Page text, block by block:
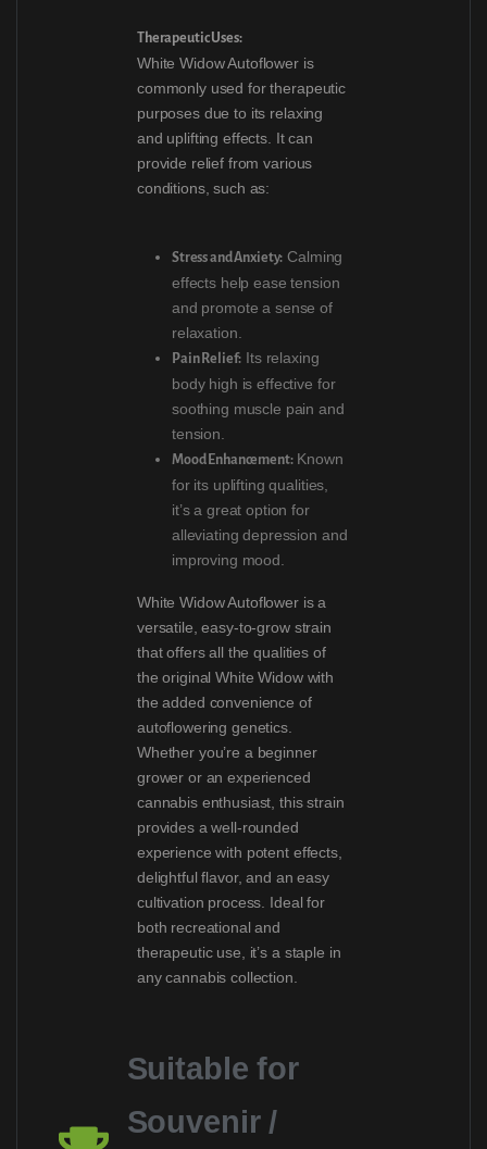
Therapeutic Uses:
White Widow Autoflower is
commonly used for therapeutic
purposes due to its relaxing
and uplifting effects. It can
provide relief from various
conditions, such as:
Stress and Anxiety: Calming
effects help ease tension
and promote a sense of
relaxation.
Pain Relief: Its relaxing
body high is effective for
soothing muscle pain and
tension.
Mood Enhancement:Known
for its uplifting qualities,
it’s a great option for
alleviating depression and
improving mood.
White Widow Autoflower is a
versatile, easy-to-grow strain
that offers all the qualities of
the original White Widow with
the added convenience of
autoflowering genetics.
Whether you’re a beginner
grower or an experienced
cannabis enthusiast, this strain
provides a well-rounded
experience with potent effects,
delightful flavor, and an easy
cultivation process. Ideal for
both recreational and
therapeutic use, it’s a staple in
any cannabis collection.
Suitable for
Souvenir /